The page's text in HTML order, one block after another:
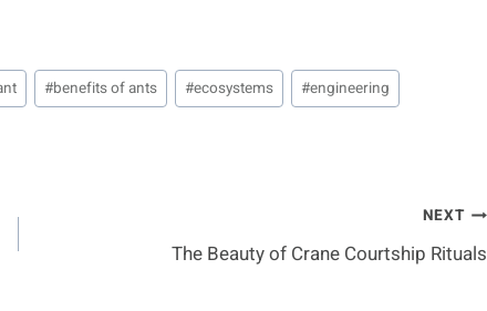
#benefits of ants #ecosystems #engineering
NEXT
The Beauty of Crane Courtship Rituals